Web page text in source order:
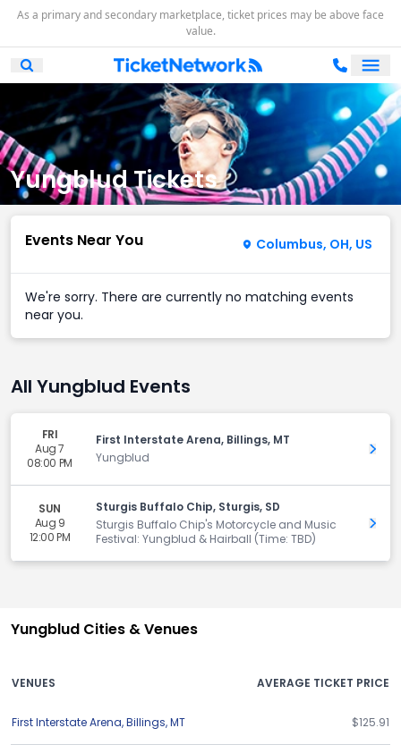
As a primary and secondary marketplace, ticket prices may be above face
value.
Open Mobile Search
Yungblud Tickets
Events Near You Columbus, OH, US
We're sorry. There are currently no matching events
near you.
All Yungblud Events
FRI
Aug 7
08:00 PM
First Interstate Arena, Billings, MT
Yungblud
Get
SUN
Aug 9
12:00 PM
Sturgis Buffalo Chip, Sturgis, SD
Sturgis Buffalo Chip's Motorcycle and Music
Festival: Yungblud & Hairball (Time: TBD)
Get
Yungblud Cities & Venues
VENUES AVERAGE TICKET PRICE
First Interstate Arena,Billings,MT $125.91